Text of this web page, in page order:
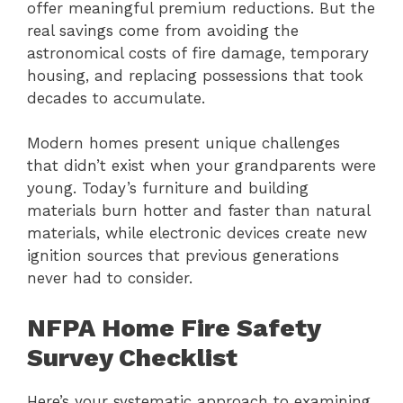
offer meaningful premium reductions. But the
real savings come from avoiding the
astronomical costs of fire damage, temporary
housing, and replacing possessions that took
decades to accumulate.
Modern homes present unique challenges
that didn’t exist when your grandparents were
young. Today’s furniture and building
materials burn hotter and faster than natural
materials, while electronic devices create new
ignition sources that previous generations
never had to consider.
NFPA Home Fire Safety
Survey Checklist